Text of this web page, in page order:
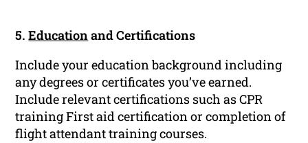
5.Educationand Certifications
Include your education background including
any degrees or certificates you’ve earned.
Include relevant certifications such as CPR
training First aid certification or completion of
flight attendant training courses.